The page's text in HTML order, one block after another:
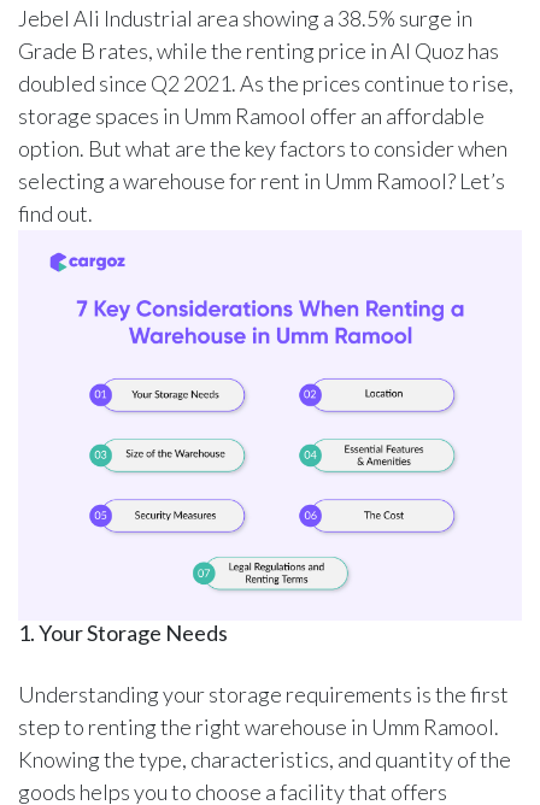
Jebel Ali Industrial area showing a 38.5% surge in
Grade B rates, while the renting price in Al Quoz has
doubled since Q2 2021. As the prices continue to rise,
storage spaces in Umm Ramool offer an affordable
option. But what are the key factors to consider when
selecting a warehouse for rent in Umm Ramool? Let’s
find out.
1. Your Storage Needs
Understanding your storage requirements is the first
step to renting the right warehouse in Umm Ramool.
Knowing the type, characteristics, and quantity of the
goods helps you to choose a facility that offers